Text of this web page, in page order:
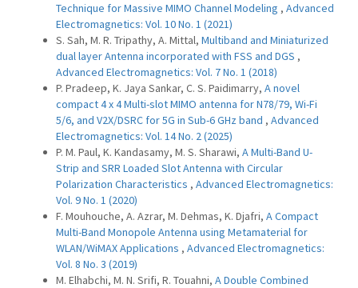
Technique for Massive MIMO Channel Modeling , Advanced
Electromagnetics: Vol. 10 No. 1 (2021)
S. Sah, M. R. Tripathy, A. Mittal, Multiband and Miniaturized
dual layer Antenna incorporated with FSS and DGS ,
Advanced Electromagnetics: Vol. 7 No. 1 (2018)
P. Pradeep, K. Jaya Sankar, C. S. Paidimarry, A novel
compact 4 x 4 Multi-slot MIMO antenna for N78/79, Wi-Fi
5/6, and V2X/DSRC for 5G in Sub-6 GHz band , Advanced
Electromagnetics: Vol. 14 No. 2 (2025)
P. M. Paul, K. Kandasamy, M. S. Sharawi, A Multi-Band U-
Strip and SRR Loaded Slot Antenna with Circular
Polarization Characteristics , Advanced Electromagnetics:
Vol. 9 No. 1 (2020)
F. Mouhouche, A. Azrar, M. Dehmas, K. Djafri, A Compact
Multi-Band Monopole Antenna using Metamaterial for
WLAN/WiMAX Applications , Advanced Electromagnetics:
Vol. 8 No. 3 (2019)
M. Elhabchi, M. N. Srifi, R. Touahni, A Double Combined